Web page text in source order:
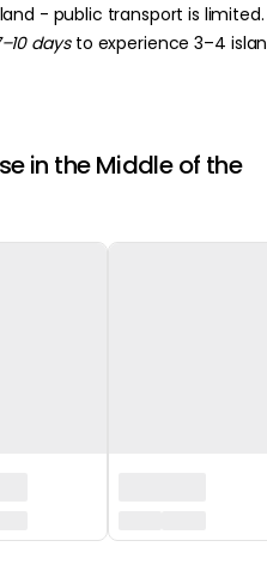
- public transport is limited.
daysto experience 3–4
in the Middle of the